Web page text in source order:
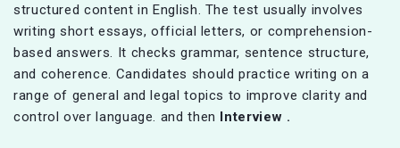
structured content in English. The test usually involves
writing short essays, official letters, or comprehension-
based answers. It checks grammar, sentence structure,
and coherence. Candidates should practice writing on a
range of general and legal topics to improve clarity and
control over language. and then Interview .